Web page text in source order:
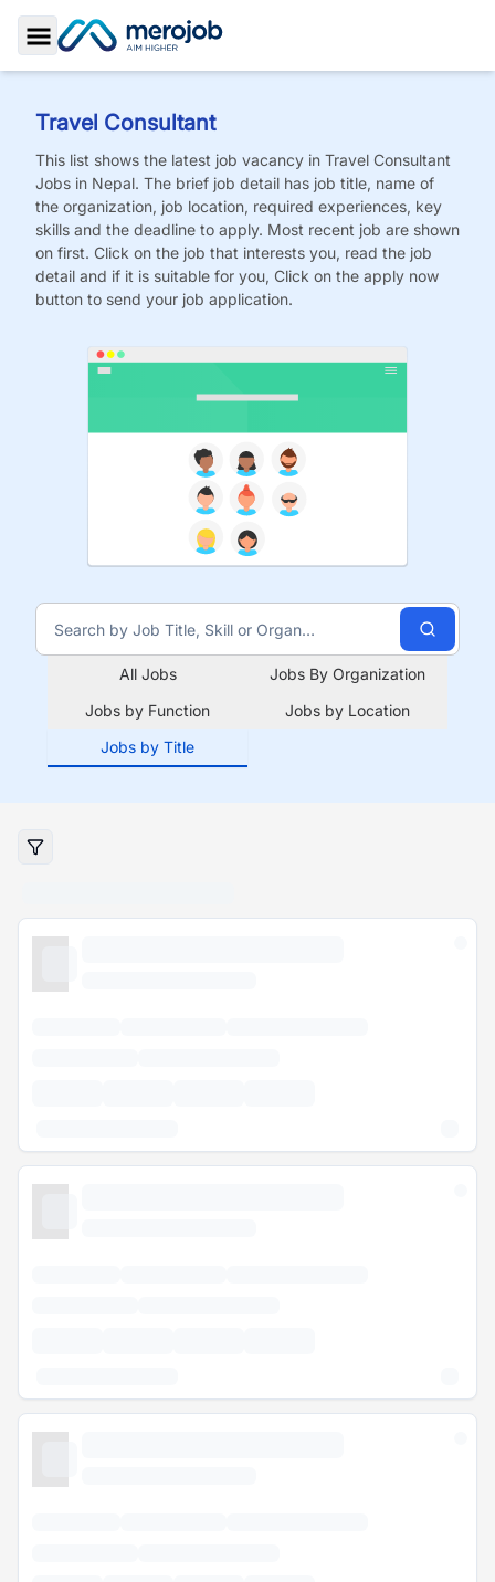
Toggle Sidebar
Travel Consultant
This list shows the latest job vacancy in Travel Consultant
Jobs in Nepal. The brief job detail has job title, name of
the organization, job location, required experiences, key
skills and the deadline to apply. Most recent job are shown
on first. Click on the job that interests you, read the job
detail and if it is suitable for you, Click on the apply now
button to send your job application.
All Jobs
Jobs By Organization
Jobs by Function
Jobs by Location
Jobs by Title